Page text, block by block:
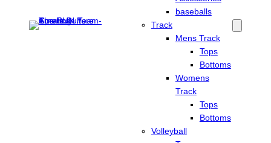
baseballs
Track
Mens Track
Tops
Bottoms
Womens
Track
Tops
Bottoms
Volleyball